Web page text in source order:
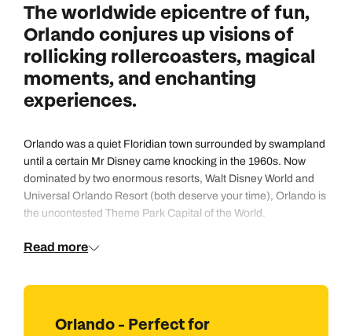
The worldwide epicentre of fun,
Orlando conjures up visions of
rollicking rollercoasters, magical
moments, and enchanting
experiences.
Orlando was a quiet Floridian town surrounded by swampland
until a certain Mr Disney came knocking in the 1960s. Now
dominated by two enormous resorts, Walt Disney World and
Universal Orlando Resort (both deserve your time), Orlando is
the uncontested Theme Park Capital of the World.
But there’s more to Orlando than rides, fireworks, and parades
river, shop till you drop in high-end malls, or play golf on
are lovely neighbourhoods that reveal a more down-to-earth
Read more
Orlando - Perfect for